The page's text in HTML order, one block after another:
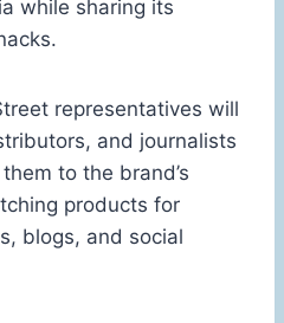
while sharing its
representatives will
and journalists
to the brand’s
products for
blogs, and social